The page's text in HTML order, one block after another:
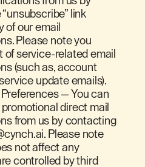
link
of our email
Please note you
of service-related email
(such as, account
update emails).
— You can
direct mail
from us by contacting
Please note
not affect any
controlled by third